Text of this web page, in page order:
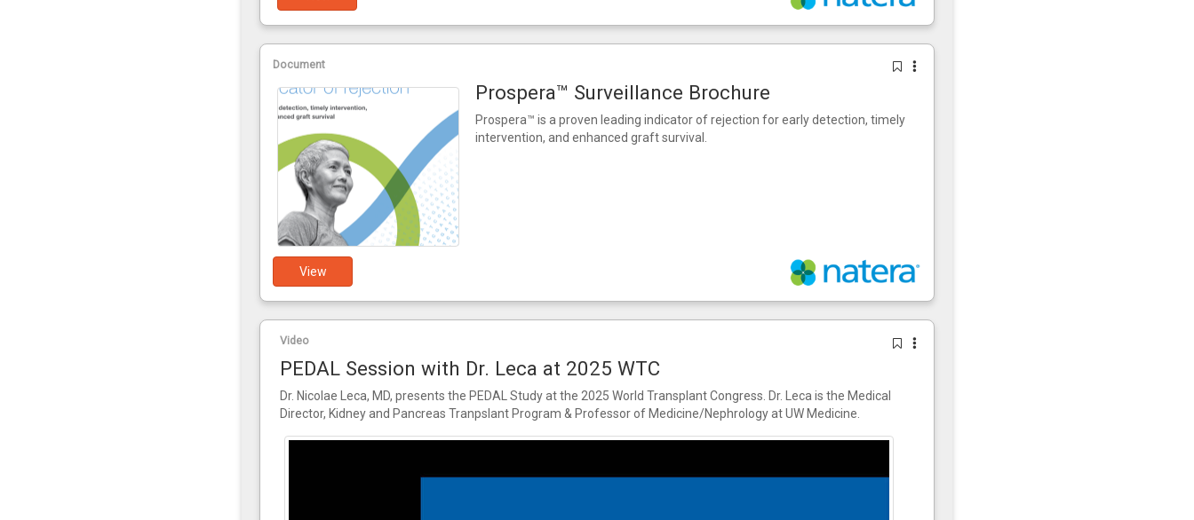
Document
Prospera™ Surveillance Brochure
Prospera™ is a proven leading indicator of rejection for early detection, timely
intervention, and enhanced graft survival.
View
Video
PEDAL Session with Dr. Leca at 2025 WTC
Dr. Nicolae Leca, MD, presents the PEDAL Study at the 2025 World Transplant Congress. Dr. Leca is the Medical
Director, Kidney and Pancreas Tranpslant Program & Professor of Medicine/Nephrology at UW Medicine.